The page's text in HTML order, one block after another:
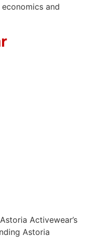
and
Activewear’s
Astoria